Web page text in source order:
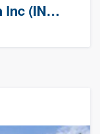
FHP Construction Inc (INACTIVE)